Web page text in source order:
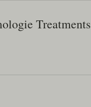
Treatments